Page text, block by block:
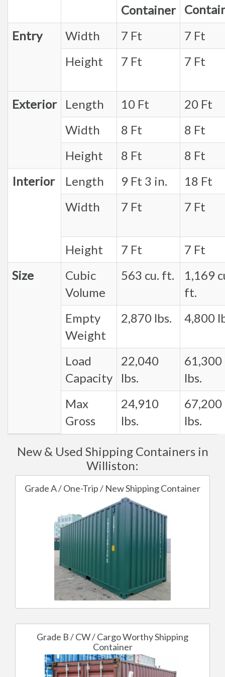
Container
Entry
Width 7 Ft
7 Ft
Height
7 Ft 7 Ft
Exterior Length 10 Ft
20 Ft
Width
8 Ft
8 Ft
Height
8 Ft
8 Ft
Interior
Length 9 Ft 3 in.
18 Ft
Width
7 Ft 7 Ft
Height 7 Ft
7 Ft
Size
Cubic
Volume
563 cu. ft.
1,169
ft.
Empty
Weight
2,870 lbs. 4,800
Load
Capacity
22,040
lbs.
61,300
lbs.
Max
Gross
24,910
lbs.
67,200
lbs.
New & Used Shipping Containers in
Williston:
Grade A / One-Trip / New Shipping Container
Grade B / CW / Cargo Worthy Shipping
Container